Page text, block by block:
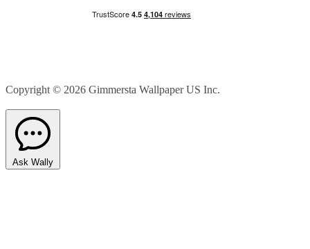
Copyright © 2026 Gimmersta Wallpaper US Inc.
Ask Wally